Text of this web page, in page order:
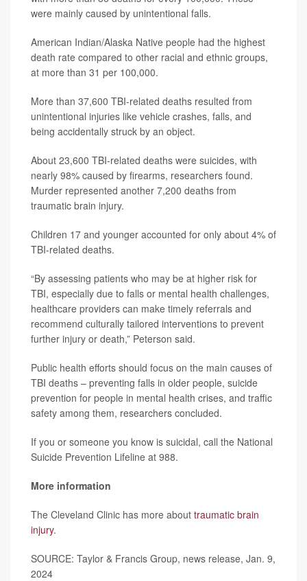
were mainly caused by unintentional falls.
American Indian/Alaska Native people had the highest
death rate compared to other racial and ethnic groups,
at more than 31 per 100,000.
More than 37,600 TBI-related deaths resulted from
unintentional injuries like vehicle crashes, falls, and
being accidentally struck by an object.
About 23,600 TBI-related deaths were suicides, with
nearly 98% caused by firearms, researchers found.
Murder represented another 7,200 deaths from
traumatic brain injury.
Children 17 and younger accounted for only about 4% of
TBI-related deaths.
“By assessing patients who may be at higher risk for
TBI, especially due to falls or mental health challenges,
healthcare providers can make timely referrals and
recommend culturally tailored interventions to prevent
further injury or death,” Peterson said.
Public health efforts should focus on the main causes of
TBI deaths – preventing falls in older people, suicide
prevention for people in mental health crises, and traffic
safety among them, researchers concluded.
If you or someone you know is suicidal, call the National
Suicide Prevention Lifeline at 988.
More information
The Cleveland Clinic has more about traumatic brain
injury.
SOURCE: Taylor & Francis Group, news release, Jan. 9,
2024